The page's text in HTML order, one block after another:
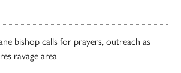
bishop calls for prayers, outreach as
ravage area